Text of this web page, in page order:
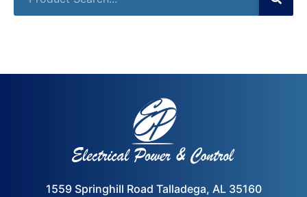
1559 Springhill Road Talladega, AL 35160